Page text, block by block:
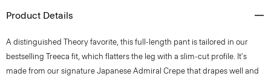
Product Details
A distinguished Theory favorite, this full-length pant is tailored in our
bestselling Treeca fit, which flatters the leg with a slim-cut profile. It's
made from our signature Japanese Admiral Crepe that drapes well and